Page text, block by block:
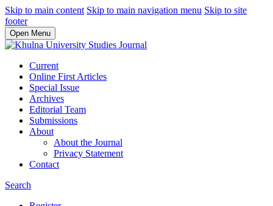
Skip to main content Skip to main navigation menu Skip to site
footer
Open Menu
Current
Online First Articles
Special Issue
Archives
Editorial Team
Submissions
About
About the Journal
Privacy Statement
Contact
Search